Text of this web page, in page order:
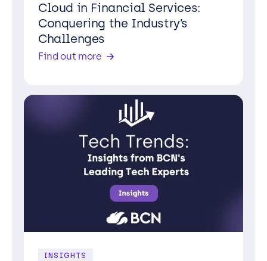
Cloud in Financial Services:
Conquering the Industry’s
Challenges
Find out more
INSIGHTS